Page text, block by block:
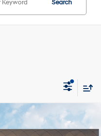
Search
$27,445